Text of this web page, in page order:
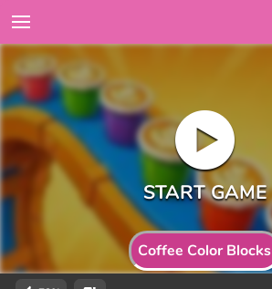
Coffee Color Blocks